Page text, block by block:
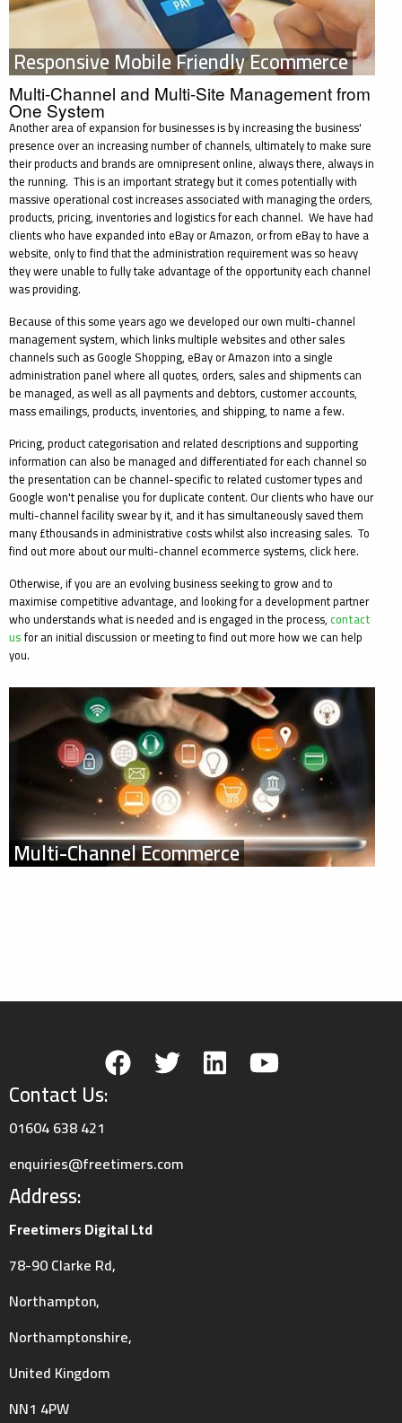
Responsive Mobile Friendly Ecommerce
Multi-Channel and Multi-Site Management from
One System
Another area of expansion for businesses is by increasing the business'
presence over an increasing number of channels, ultimately to make sure
their products and brands are omnipresent online, always there, always in
the running. This is an important strategy but it comes potentially with
massive operational cost increases associated with managing the orders,
products, pricing, inventories and logistics for each channel. We have had
clients who have expanded into eBay or Amazon, or from eBay to have a
website, only to find that the administration requirement was so heavy
they were unable to fully take advantage of the opportunity each channel
was providing.
Because of this some years ago we developed our own multi-channel
management system, which links multiple websites and other sales
channels such as Google Shopping, eBay or Amazon into a single
administration panel where all quotes, orders, sales and shipments can
be managed, as well as all payments and debtors, customer accounts,
mass emailings, products, inventories, and shipping, to name a few.
Pricing, product categorisation and related descriptions and supporting
information can also be managed and differentiated for each channel so
the presentation can be channel-specific to related customer types and
Google won't penalise you for duplicate content. Our clients who have our
multi-channel facility swear by it, and it has simultaneously saved them
many £thousands in administrative costs whilst also increasing sales. To
find out more about our multi-channel ecommerce systems, click here.
Otherwise, if you are an evolving business seeking to grow and to
maximise competitive advantage, and looking for a development partner
who understands what is needed and is engaged in the process,contact
usfor an initial discussion or meeting to find out more how we can help
you.
Multi-Channel Ecommerce
Address:
Freetimers Digital Ltd
78-90 Clarke Rd,
Northampton,
Northamptonshire,
United Kingdom
NN1 4PW
Contact Us:
01604 638 421
enquiries@freetimers.com